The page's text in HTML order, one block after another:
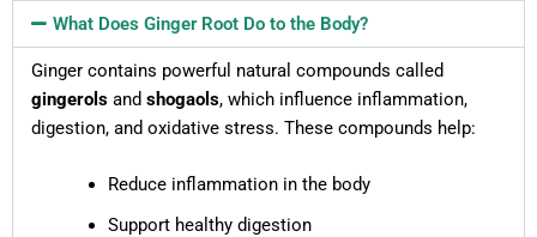
What Does Ginger Root Do to the Body?
Ginger contains powerful natural compounds called
gingerols and shogaols, which influence inflammation,
digestion, and oxidative stress. These compounds help:
Reduce inflammation in the body
Support healthy digestion